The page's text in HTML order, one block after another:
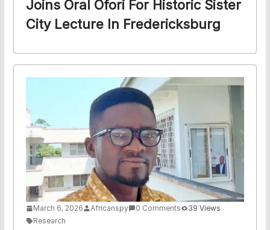
Joins Oral Ofori For Historic Sister
City Lecture In Fredericksburg
March 6, 2026 Africanspy 0 Comments
39 Views
Research